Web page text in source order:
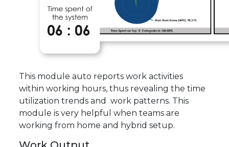
This module auto reports work activities
within working hours, thus revealing the time
utilization trends and work patterns. This
module is very helpful when teams are
working from home and hybrid setup.